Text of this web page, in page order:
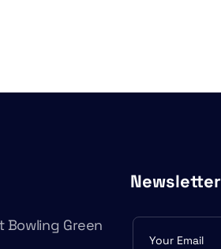
Bowling Green
Newsletter
Subscribe